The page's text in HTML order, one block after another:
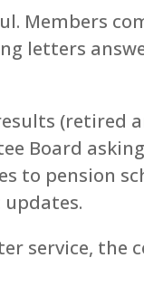
Members
letters
(retired
Board
to pension
service, the